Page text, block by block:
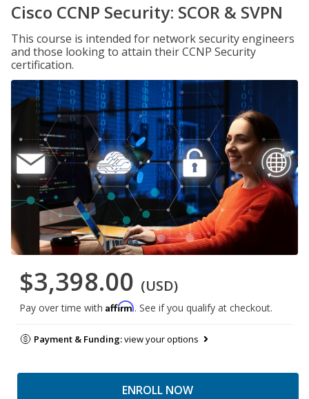
Cisco CCNP Security: SCOR & SVPN
This course is intended for network security engineers
and those looking to attain their CCNP Security
certification.
$3,398.00 (USD)
Pay over time with Affirm. See if you qualify at checkout.
Payment & Funding:view your options
ENROLL NOW